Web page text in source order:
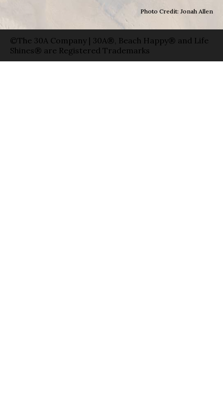
Photo Credit: Jonah Allen
©The 30A Company | 30A®, Beach Happy® and Life
Shines® are Registered Trademarks